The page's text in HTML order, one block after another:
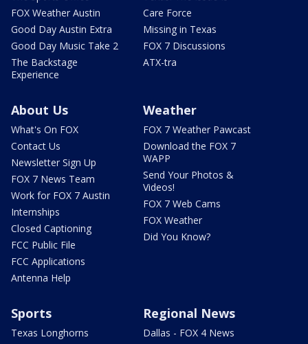
FOX Weather Austin
Good Day Austin Extra
Good Day Music Take 2
The Backstage
Experience
Care Force
Missing in Texas
FOX 7 Discussions
ATX-tra
About Us
What's On FOX
Contact Us
Newsletter Sign Up
FOX 7 News Team
Work for FOX 7 Austin
Internships
Closed Captioning
FCC Public File
FCC Applications
Antenna Help
Weather
FOX 7 Weather Pawcast
Download the FOX 7
WAPP
Send Your Photos &
Videos!
FOX 7 Web Cams
FOX Weather
Did You Know?
Sports
Texas Longhorns
Regional News
Dallas - FOX 4 News